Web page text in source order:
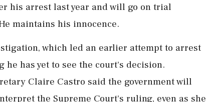
his arrest last year and will go on trial
maintains his innocence.
which led an earlier attempt to arrest
he has yet to see the court's decision.
Claire Castro said the government will
the Supreme Court's ruling, even as she